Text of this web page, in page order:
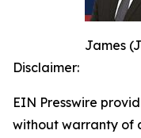
James
Disclaimer:
EIN Presswire
without warranty of